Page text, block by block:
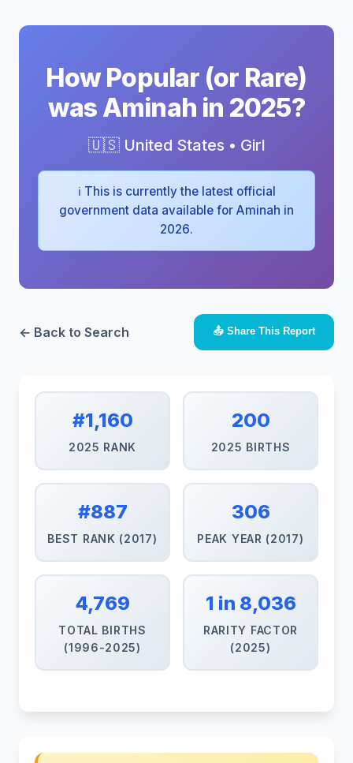
How Popular (or Rare)
was Aminah in 2025?
🇺🇸 United States • Girl
ℹ️ This is currently the latest official
government data available for Aminah in
2026.
← Back to Search 📤 Share This Report
#1,160
2025 RANK
200
2025 BIRTHS
#887
BEST RANK (2017)
306
PEAK YEAR (2017)
4,769
TOTAL BIRTHS
(1996-2025)
1 in 8,036
RARITY FACTOR
(2025)